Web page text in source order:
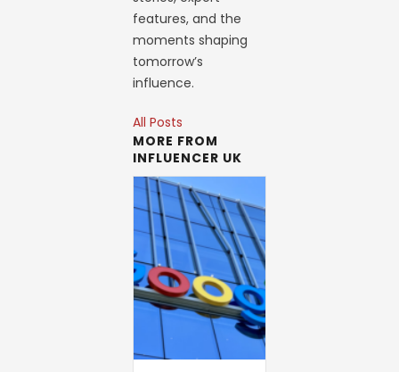
features, and the
moments shaping
tomorrow’s
influence.
All Posts
MORE FROM
INFLUENCER UK